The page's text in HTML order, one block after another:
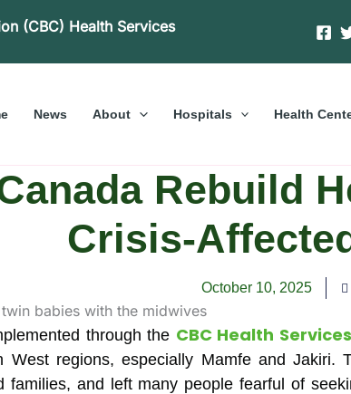
(CBC) Health Services
News About Hospitals Health
Rebuild
Crisis-
October 10, 2025
through the CBC Health Services
West regions, especially Mamfe and
families, and left many people fearful of